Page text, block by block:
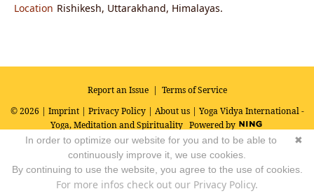
Location Rishikesh, Uttarakhand, Himalayas.
Report an Issue| Terms of Service
© 2026 | Imprint| Privacy Policy| About us| Yoga Vidya International -
Yoga, Meditation and Spirituality Powered by
✖
In order to optimize our website for you and to be able to
continuously improve it, we use cookies.
By continuing to use the website, you agree to the use of cookies.
For more infos check out our Privacy Policy.